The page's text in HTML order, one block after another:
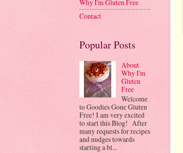
Why I'm Gluten Free
Contact
Popular Posts
About
Why I'm
Gluten
Free
Welcome
to Goodies Gone Gluten
Free! I am very excited
to start this Blog! After
many requests for recipes
and nudges towards
starting a bl...